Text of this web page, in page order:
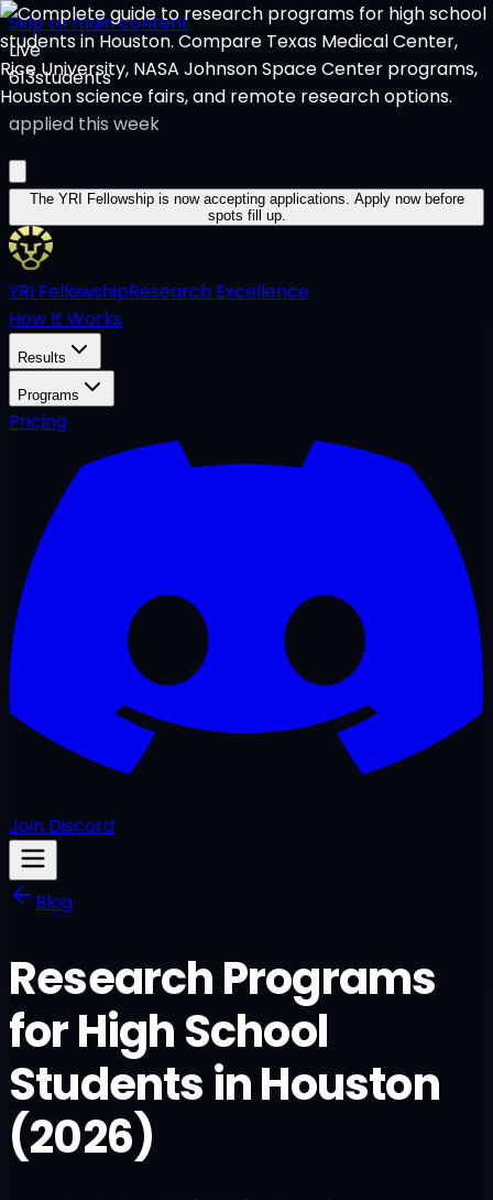
Skip to main content
Live
613students
applied this week
The YRI Fellowshipis now accepting applications. Apply now before
spots fill up.
YRI FellowshipResearch Excellence
How It Works
Results
Programs
Pricing
Join Discord
Blog
Research Programs
for High School
Students in Houston
(2026)